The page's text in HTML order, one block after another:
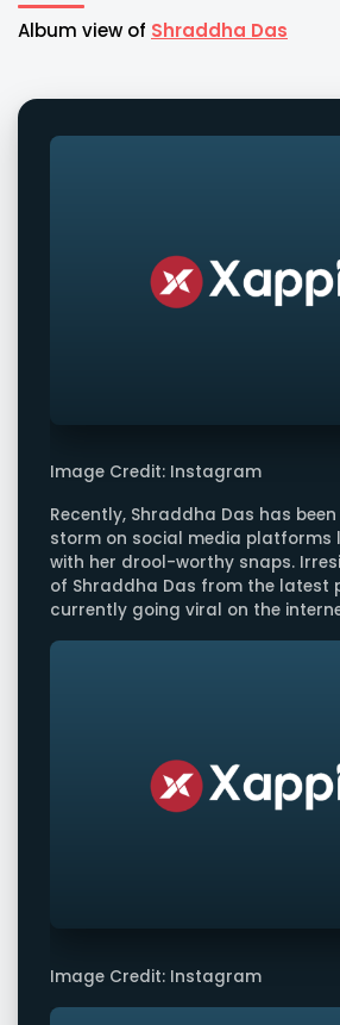
Album view of Shraddha Das
Image Credit: Instagram
Recently, Shraddha Das has
storm on social media platforms
with her drool-worthy snaps.
of Shraddha Das from the latest
currently going viral on the
Image Credit: Instagram